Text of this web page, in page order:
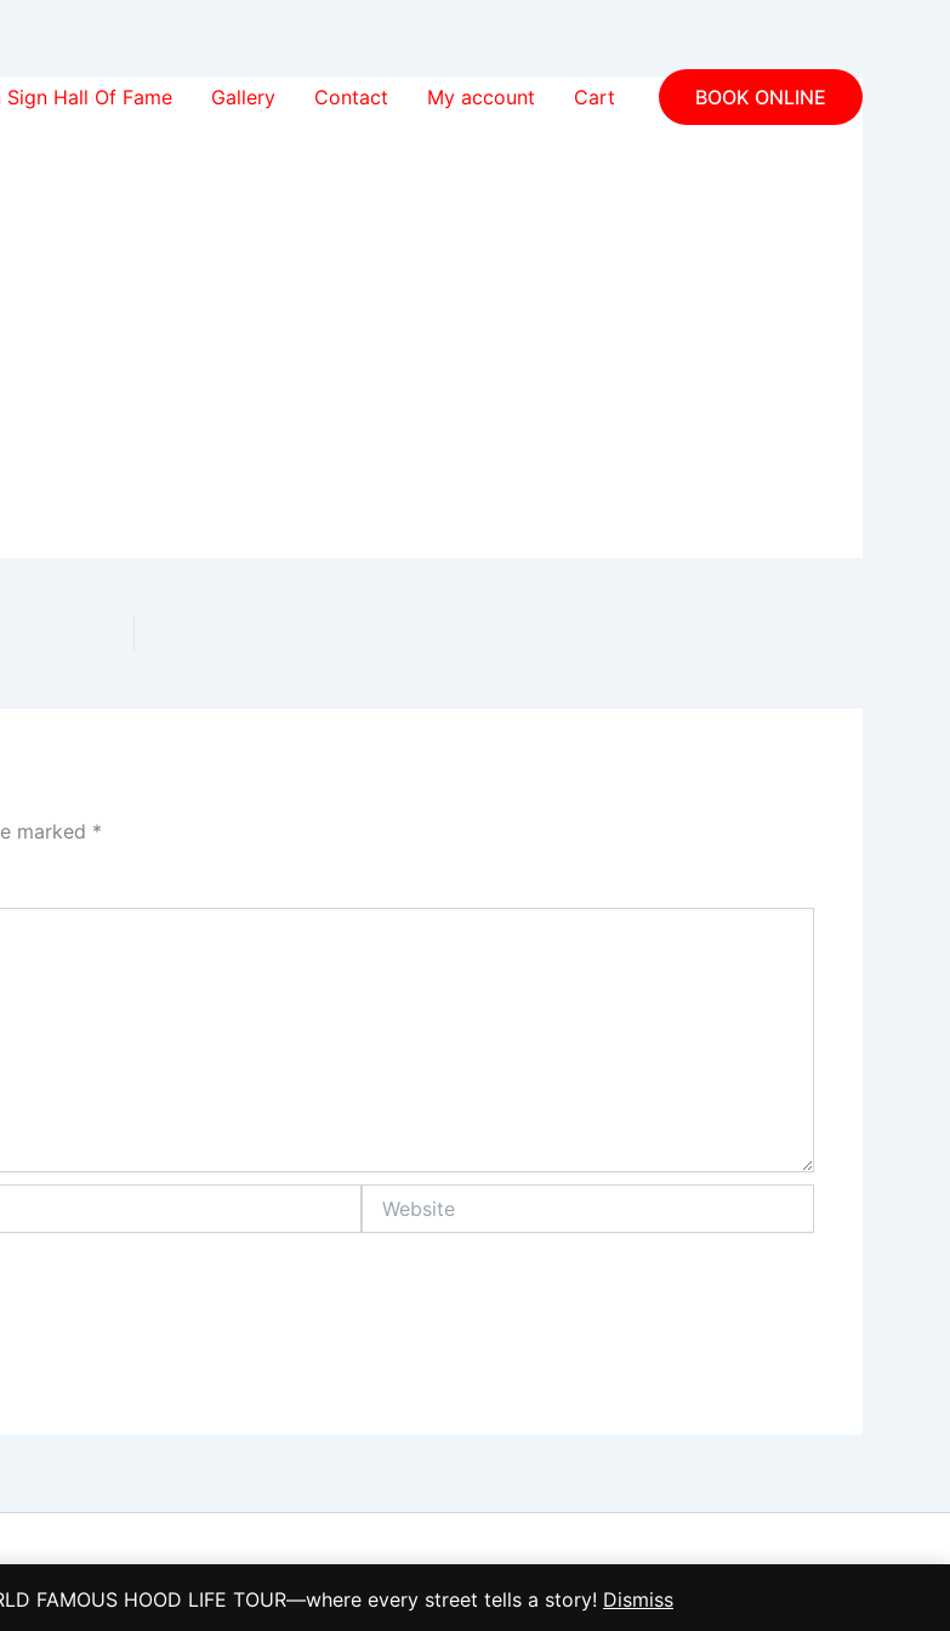
FAMOUS HOOD LIFE TOUR—where every street tells a story! Dismiss
Hall Of Fame Gallery Contact My account Cart BOOK ONLINE
marked *